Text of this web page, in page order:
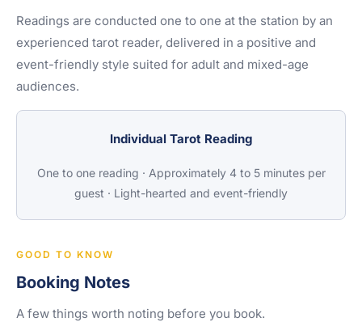
Readings are conducted one to one at the station by an
experienced tarot reader, delivered in a positive and
event-friendly style suited for adult and mixed-age
audiences.
Individual Tarot Reading
One to one reading · Approximately 4 to 5 minutes per
guest · Light-hearted and event-friendly
GOOD TO KNOW
Booking Notes
A few things worth noting before you book.